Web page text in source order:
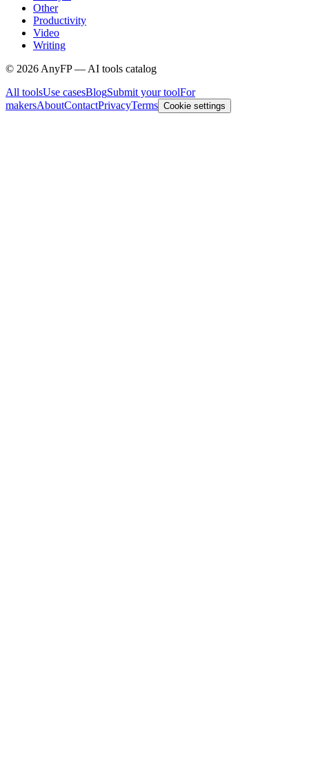
Other
Productivity
Video
Writing
© 2026 AnyFP — AI tools catalog
All toolsUse casesBlogSubmit your toolFor
makersAboutContactPrivacyTerms Cookie settings